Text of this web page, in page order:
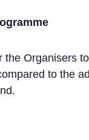
the Organisers
to the